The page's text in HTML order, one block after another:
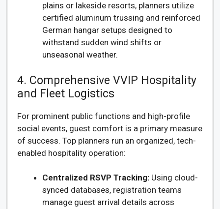
plains or lakeside resorts, planners utilize
certified aluminum trussing and reinforced
German hangar setups designed to
withstand sudden wind shifts or
unseasonal weather.
4. Comprehensive VVIP Hospitality
and Fleet Logistics
For prominent public functions and high-profile
social events, guest comfort is a primary measure
of success. Top planners run an organized, tech-
enabled hospitality operation:
Centralized RSVP Tracking: Using cloud-
synced databases, registration teams
manage guest arrival details across